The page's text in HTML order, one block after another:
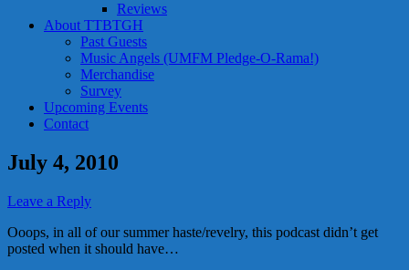
Reviews
About TTBTGH
Past Guests
Music Angels (UMFM Pledge-O-Rama!)
Merchandise
Survey
Upcoming Events
Contact
July 4, 2010
Leave a Reply
Ooops, in all of our summer haste/revelry, this podcast didn’t get
posted when it should have…